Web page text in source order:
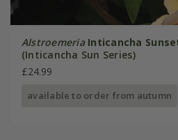
Alstroemeria Inticancha
(Inticancha Sun Series)
£24.99
available to order from autumn